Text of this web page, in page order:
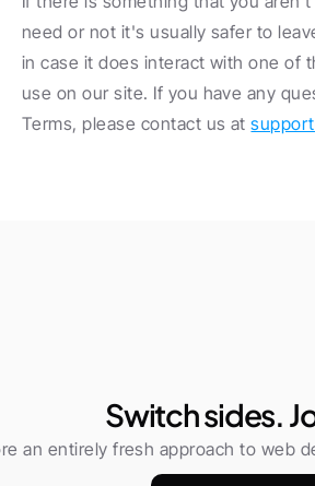
need or not it's usually safer to
in case it does interact with one of
use on our site. If you have any
Terms, please contact us at
Switch sides.
an entirely fresh approach to web